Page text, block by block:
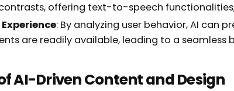
offering text-to-speech
: By analyzing user behavior, AI can
are readily available, leading to a seamless
AI-Driven Content and Design